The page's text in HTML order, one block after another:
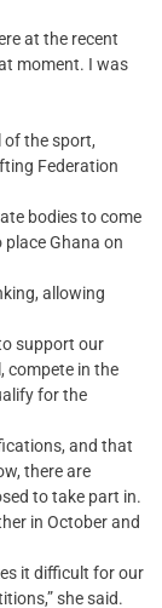
at the recent
moment. I was
of the sport,
Federation
bodies to come
Ghana on
allowing
support our
compete in the
for the
and that
there are
to take part in.
in October and
it difficult for our
she said.